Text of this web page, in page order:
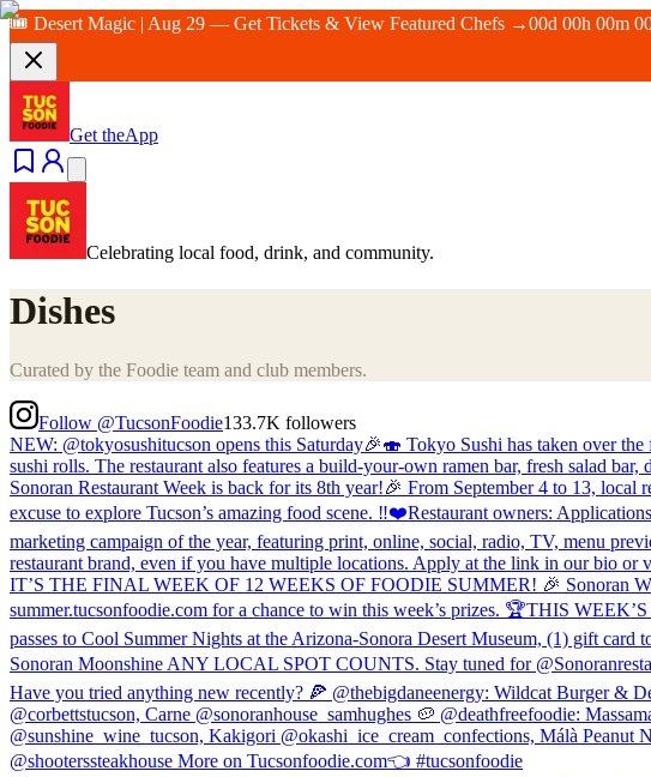
🎟️ Desert Magic | Aug 29 — Get Tickets & View Featured Chefs →00d 00h 00m
Get theApp
Celebrating local food, drink, and community.
Dishes
Curated by the Foodie team and club members.
Follow @TucsonFoodie133.7K followers
NEW: @tokyosushitucson opens this Saturday🎉🍣 Tokyo Sushi has taken over
sushi rolls. The restaurant also features a build-your-own ramen bar, fresh salad
Sonoran Restaurant Week is back for its 8th year!🎉 From September 4 to 13,
excuse to explore Tucson’s amazing food scene. ‼️❤️Restaurant owners:
marketing campaign of the year, featuring print, online, social, radio, TV, menu
restaurant brand, even if you have multiple locations. Apply at the link in our bio or
IT’S THE FINAL WEEK OF 12 WEEKS OF FOODIE SUMMER! 🎉 Sonoran
summer.tucsonfoodie.com for a chance to win this week’s prizes. 🏆THIS
passes to Cool Summer Nights at the Arizona-Sonora Desert Museum, (1) gift
Sonoran Moonshine ANY LOCAL SPOT COUNTS. Stay tuned for
Have you tried anything new recently? 🍕 @thebigdaneenergy: Wildcat Burger &
@corbettstucson, Carne @sonoranhouse_samhughes 🥔 @deathfreefoodie:
@sunshine_wine_tucson, Kakigori @okashi_ice_cream_confections, Málà
@shooterssteakhouse More on Tucsonfoodie.com👈 #tucsonfoodie